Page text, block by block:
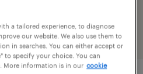
in idaho
a tailored experience, to diagnose
our website. We also use them to
in searches. You can either accept or
to specify your choice. You can
More information is in our cookie